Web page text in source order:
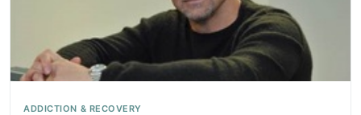
ADDICTION & RECOVERY